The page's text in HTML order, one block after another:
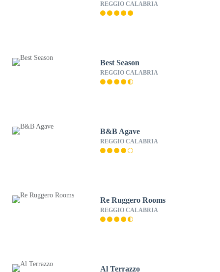
REGGIO CALABRIA
Best Season
REGGIO CALABRIA
B&B Agave
REGGIO CALABRIA
Re Ruggero Rooms
REGGIO CALABRIA
Al Terrazzo